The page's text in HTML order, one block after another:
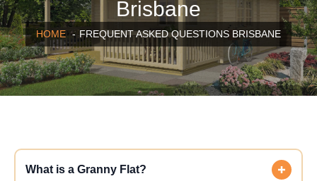
Brisbane
HOME FREQUENT ASKED QUESTIONS BRISBANE
What is a Granny Flat?